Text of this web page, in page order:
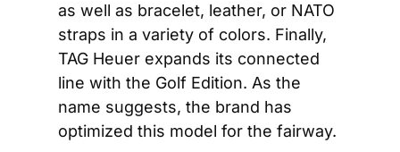
as well as bracelet, leather, or NATO
straps in a variety of colors. Finally,
TAG Heuer expands its connected
line with the Golf Edition. As the
name suggests, the brand has
optimized this model for the fairway.